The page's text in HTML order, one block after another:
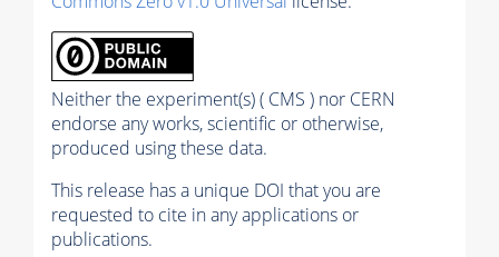
Neither the experiment(s) ( CMS ) nor CERN
endorse any works, scientific or otherwise,
produced using these data.
This release has a unique DOI that you are
requested to cite in any applications or
publications.